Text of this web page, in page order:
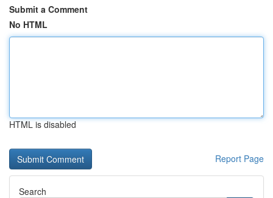
Submit a Comment
No HTML
HTML is disabled
Report Page
Search